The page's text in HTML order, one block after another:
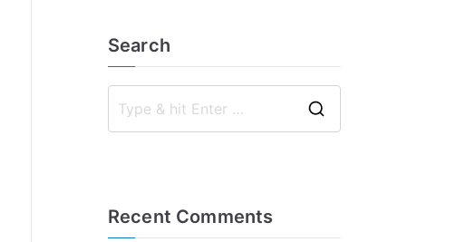
Search
Recent Comments